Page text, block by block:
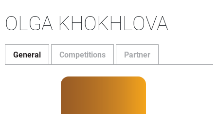
OLGA KHOKHLOVA
General Competitions Partner